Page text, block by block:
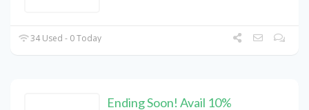
34 Used - 0 Today
Ending Soon! Avail 10%